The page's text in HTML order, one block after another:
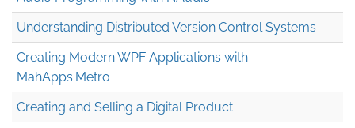
Understanding Distributed Version Control Systems
Creating Modern WPF Applications with
MahApps.Metro
Creating and Selling a Digital Product